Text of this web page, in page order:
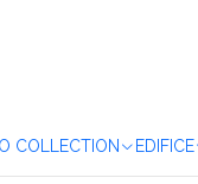
COLLECTION EDIFICE